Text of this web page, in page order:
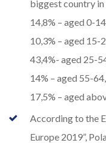
biggest country in
14,8% – aged 0-14
10,3% – aged 15-
43,4%- aged 25-
14% – aged 55-64,
17,5% – aged
According to the
Europe 2019”,